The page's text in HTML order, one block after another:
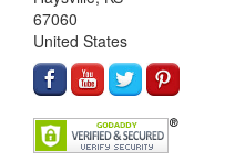
67060
United States